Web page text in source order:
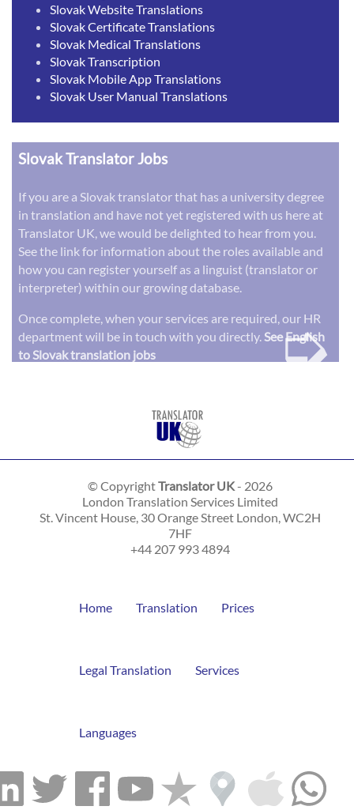
Slovak Website Translations
Slovak Certificate Translations
Slovak Medical Translations
Slovak Transcription
Slovak Mobile App Translations
Slovak User Manual Translations
Slovak Translator Jobs
If you are a Slovak translator that has a university degree
in translation and have not yet registered with us here at
Translator UK, we would be delighted to hear from you.
See the link for information about the roles available and
how you can register yourself as a linguist (translator or
interpreter) within our growing database.
Once complete, when your services are required, our HR
department will be in touch with you directly.See English
to Slovak translation jobs
➭
© CopyrightTranslator UK- 2026
London Translation Services Limited
St. Vincent House, 30 Orange Street London WC2H
7HF
+44 207 993 4894
Home Translation Prices
Legal Translation Services
Languages